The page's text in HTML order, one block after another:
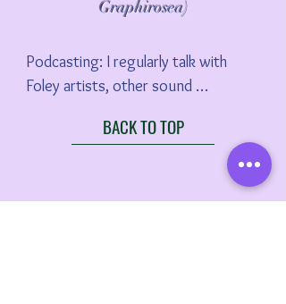
Graphirosea)
Podcasting: I regularly talk with
Foley artists, other sound
around the world. I really hope you
check out my podcast, Whole-y
Performative Film Sound.
BACK TO TOP